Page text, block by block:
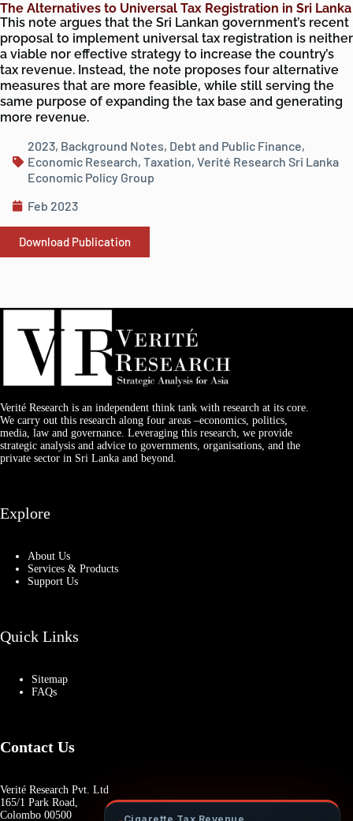
The Alternatives to Universal Tax Registration in Sri Lanka
This note argues that the Sri Lankan government’s recent
proposal to implement universal tax registration is neither
a viable nor effective strategy to increase the country’s
tax revenue. Instead, the note proposes four alternative
measures that are more feasible, while still serving the
same purpose of expanding the tax base and generating
more revenue.
2023, Background Notes, Debt and Public Finance,
Economic Research, Taxation, Verité Research Sri Lanka
Economic Policy Group
Feb 2023
Download Publication
Verité Research is an independent think tank with research at its core.
We carry out this research along four areas –economics, politics,
media, law and governance. Leveraging this research, we provide
strategic analysis and advice to governments, organisations, and the
private sector in Sri Lanka and beyond.
Explore
About Us
Services & Products
Support Us
Quick Links
Sitemap
FAQs
Contact Us
Verité Research Pvt. Ltd
165/1 Park Road,
Colombo 00500